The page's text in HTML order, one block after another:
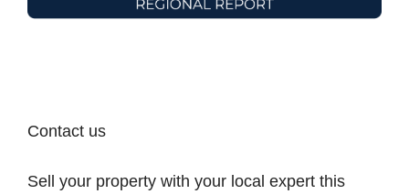
Contact us
Sell your property with your local expert this